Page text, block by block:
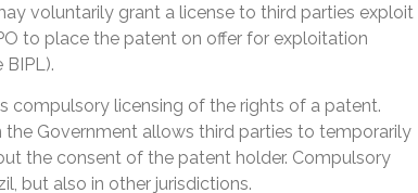
voluntarily grant a license to third parties exploit
to place the patent on offer for exploitation
compulsory licensing of the rights of a patent.
Government allows third parties to temporarily
the consent of the patent holder. Compulsory
but also in other jurisdictions.